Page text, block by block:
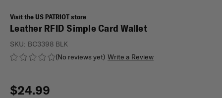
Visit the US PATRIOT store
Leather RFID Simple Card Wallet
(No reviews yet) Write a Review
SKU: BC3398 BLK
$24.99